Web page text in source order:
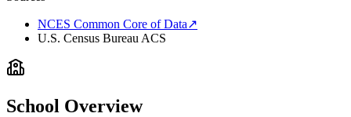
NCES Common Core of Data↗
U.S. Census Bureau ACS
School Overview